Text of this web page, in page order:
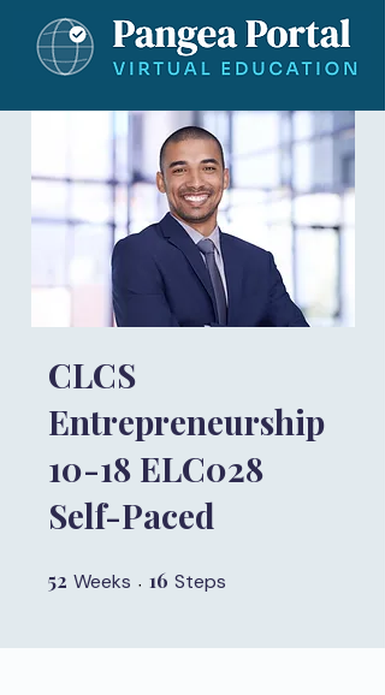
CLCS
Entrepreneurship
10-18 ELC028
Self-Paced
52 Weeks 52 Weeks
16 Steps